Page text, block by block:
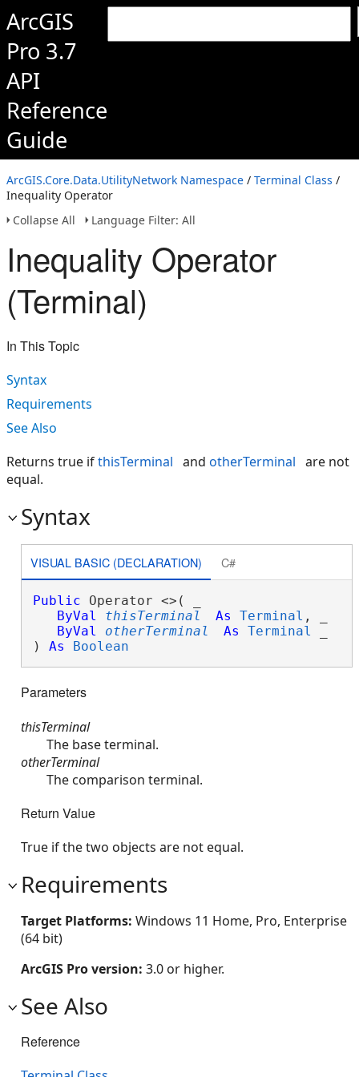
ArcGIS
Pro 3.7
API
Reference
Guide
ArcGIS.Core.Data.UtilityNetwork Namespace / Terminal Class /
Inequality Operator
Collapse All
Language Filter: All
Inequality Operator
(Terminal)
In This Topic
Syntax
Requirements
See Also
Returns true ifthisTerminal and otherTerminal are not
equal.
Syntax
VISUAL BASIC (DECLARATION) C#
Public Operator <>( _
ByVal
thisTerminal As Terminal , _
ByVal
otherTerminal As Terminal
) As Boolean
Parameters
thisTerminal
The base terminal.
otherTerminal
The comparison terminal.
Return Value
True if the two objects are not equal.
Requirements
Target Platforms: Windows 11 Home, Pro, Enterprise
(64 bit)
ArcGIS Pro version: 3.0 or higher.
See Also
Reference